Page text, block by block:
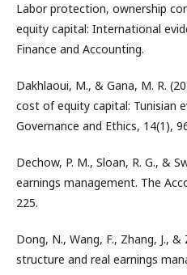
Labor protection, ownership
equity capital: International
Finance and Accounting.
Dakhlaoui, M., & Gana, M. R.
cost of equity capital: Tunisian
Governance and Ethics, 14(1),
Dechow, P. M., Sloan, R. G., &
earnings management. The
225.
Dong, N., Wang, F., Zhang, J., &
structure and real earnings